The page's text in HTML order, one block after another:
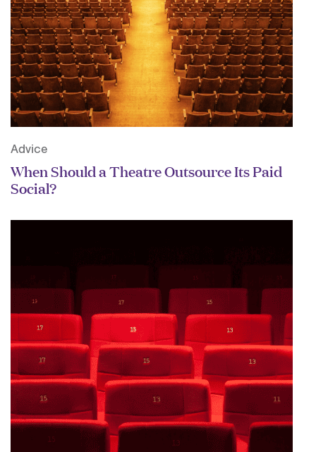
Advice
When Should a Theatre Outsource Its Paid
Social?